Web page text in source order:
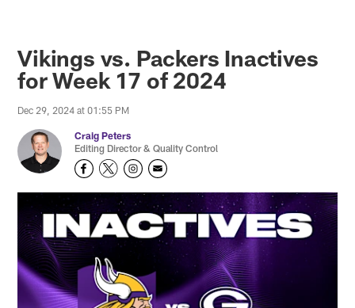
Vikings vs. Packers Inactives
for Week 17 of 2024
Dec 29, 2024 at 01:55 PM
Craig Peters
Editing Director & Quality Control